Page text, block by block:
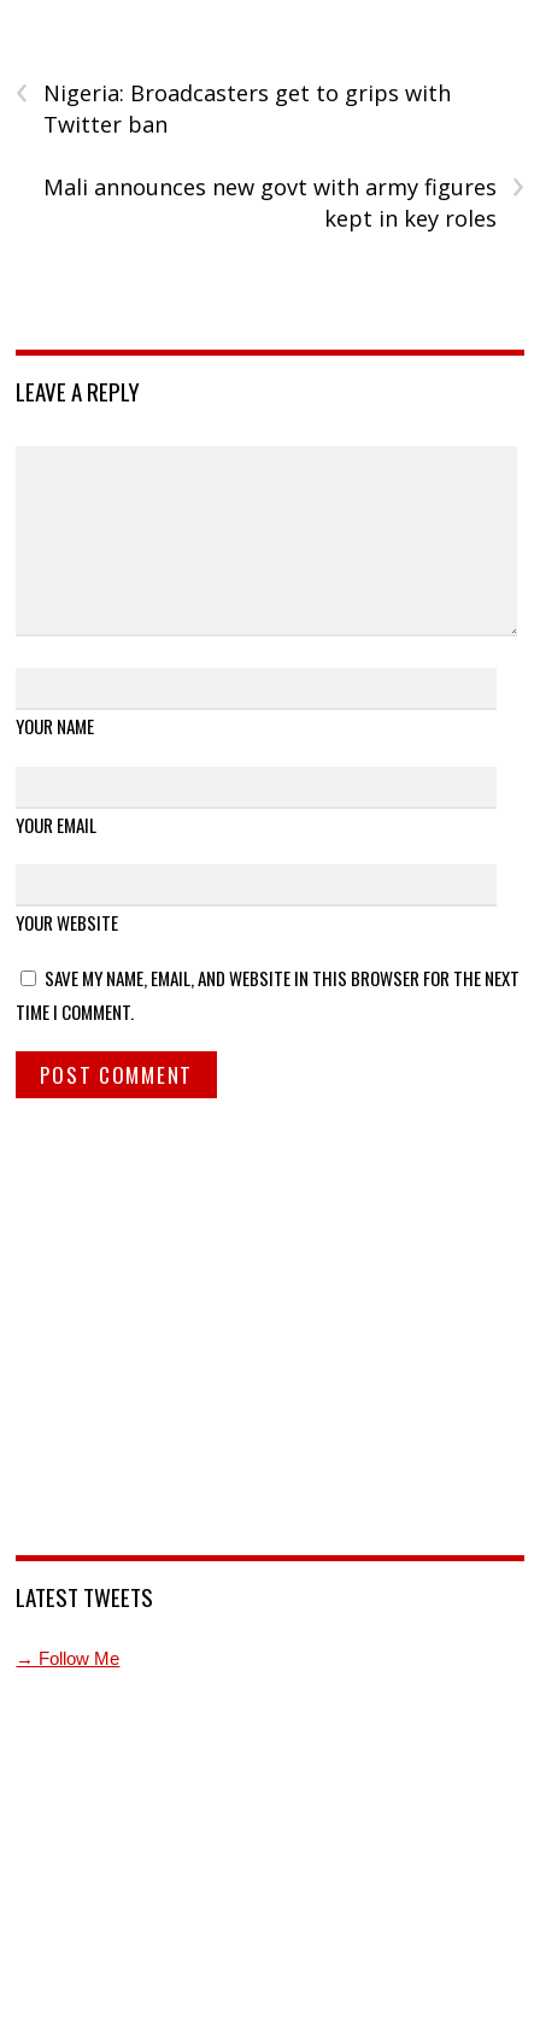
‹
Nigeria: Broadcasters get to grips with
Twitter ban
›
Mali announces new govt with army figures
kept in key roles
LEAVE A REPLY
YOUR NAME
YOUR EMAIL
YOUR WEBSITE
SAVE MY NAME, EMAIL, AND WEBSITE IN THIS BROWSER FOR THE NEXT
TIME I COMMENT.
LATEST TWEETS
→ Follow Me